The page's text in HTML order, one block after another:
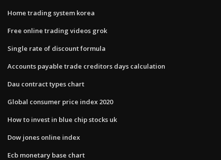
Home trading system korea
Free online trading videos grok
Single rate of discount formula
Accounts payable trade creditors days calculation
Dau contract types chart
Global consumer price index 2020
How to invest in blue chip stocks uk
Dow jones online index
Ecb monetary base chart